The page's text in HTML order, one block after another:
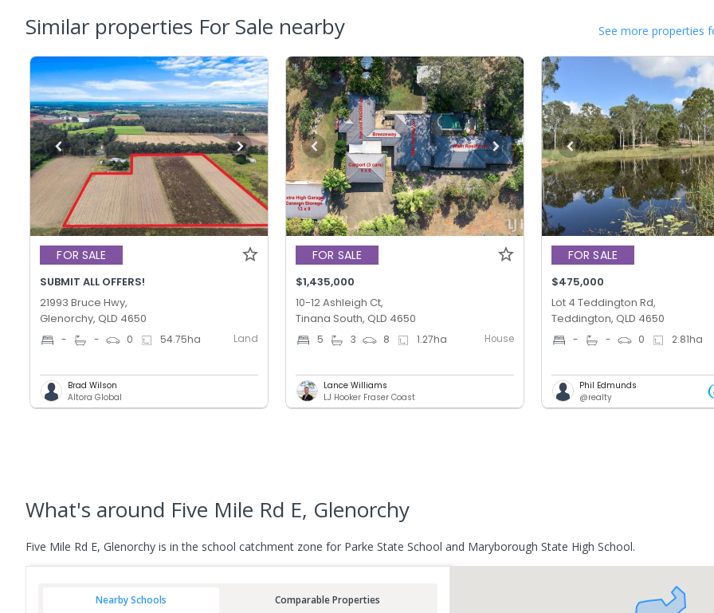
Similar properties For Sale nearby See more properties
FOR SALE
SUBMIT ALL OFFERS!
21993 Bruce Hwy,
Glenorchy, QLD 4650
- - 0 54.75ha Land
Brad Wilson
Altora Global
FOR SALE
$1,435,000
10-12 Ashleigh Ct,
Tinana South, QLD 4650
5 3 8 1.27ha House
Lance Williams
LJ Hooker Fraser Coast
FOR SALE
$475,000
Lot 4 Teddington Rd,
Teddington, QLD 4650
- - 0 2.81ha
Phil Edmunds
@realty
What's around Five Mile Rd E, Glenorchy
Five Mile Rd E, Glenorchy is in the school catchment zone for Parke State School and Maryborough State High School.
Nearby Schools Comparable Properties